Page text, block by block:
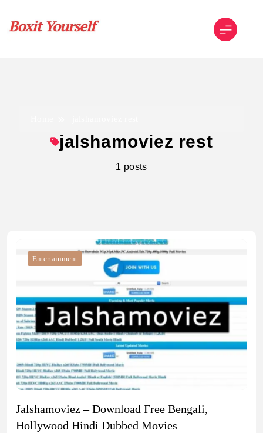
content
jalshamoviez rest
1 posts
Entertainment
Jalshamoviez – Download Free Bengali,
Hollywood Hindi Dubbed Movies